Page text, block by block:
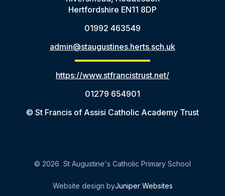
Hertfordshire EN11 8DP
01992 463549
admin@staugustines.herts.sch.uk
https://www.stfrancistrust.net/
01279 654901
© St Francis of Assisi Catholic Academy Trust
© 2026 St Augustine's Catholic Primary School
Website design byJuniper Websites